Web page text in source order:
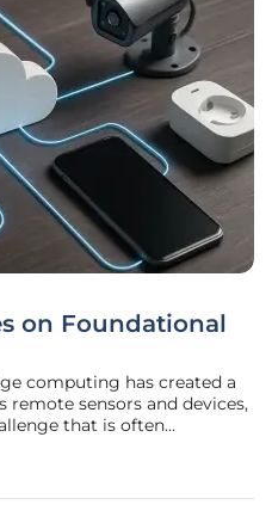
on Foundational
computing has created a
sensors and devices,
that is often
information. In this